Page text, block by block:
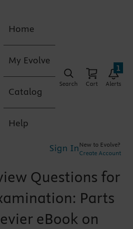
Home
My Evolve
Catalog
Help
Search Cart Alerts
1
Sign In New to Evolve?
Create Account
Questions for
Parts
eBook on